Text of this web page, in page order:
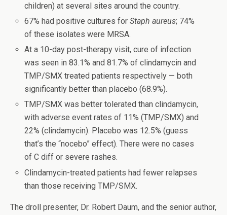
children) at several sites around the country.
67% had positive cultures forStaph aureus; 74%
of these isolates were MRSA.
At a 10-day post-therapy visit, cure of infection
was seen in 83.1% and 81.7% of clindamycin and
TMP/SMX treated patients respectively — both
significantly better than placebo (68.9%).
TMP/SMX was better tolerated than clindamycin,
with adverse event rates of 11% (TMP/SMX) and
22% (clindamycin). Placebo was 12.5% (guess
that’s the “nocebo” effect). There were no cases
of C diff or severe rashes.
Clindamycin-treated patients had fewer relapses
than those receiving TMP/SMX.
The droll presenter, Dr. Robert Daum, and the senior author,